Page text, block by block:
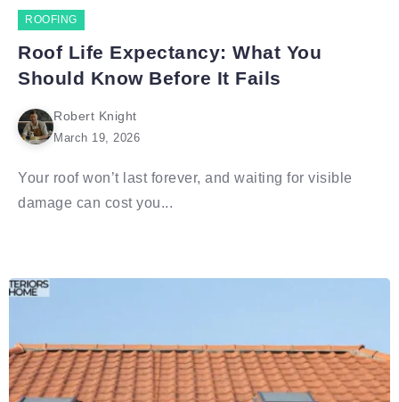
ROOFING
Roof Life Expectancy: What You
Should Know Before It Fails
Robert Knight
March 19, 2026
Your roof won’t last forever, and waiting for visible
damage can cost you...